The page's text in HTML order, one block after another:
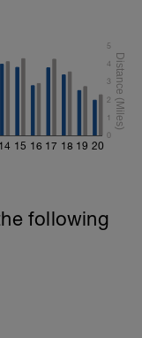
14 15 16 17 18 19 20
0
1
2
3
4
5
following